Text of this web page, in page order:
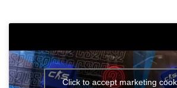
Click to accept marketing